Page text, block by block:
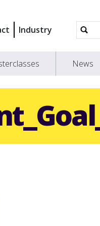
Industry
News